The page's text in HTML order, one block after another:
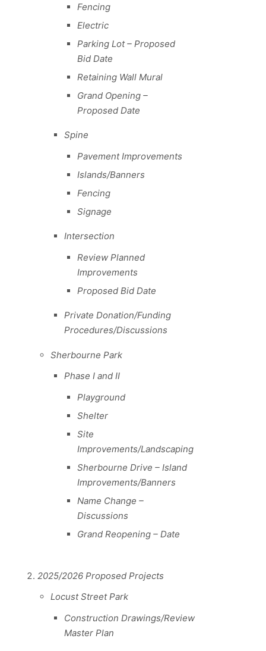
Fencing
Electric
Parking Lot – Proposed
Bid Date
Retaining Wall Mural
Grand Opening –
Proposed Date
Spine
Pavement Improvements
Islands/Banners
Fencing
Signage
Intersection
Review Planned
Improvements
Proposed Bid Date
Private Donation/Funding
Procedures/Discussions
Sherbourne Park
Phase I and II
Playground
Shelter
Site
Improvements/Landscaping
Sherbourne Drive – Island
Improvements/Banners
Name Change –
Discussions
Grand Reopening – Date
2025/2026 Proposed Projects
Locust Street Park
Construction Drawings/Review
Master Plan